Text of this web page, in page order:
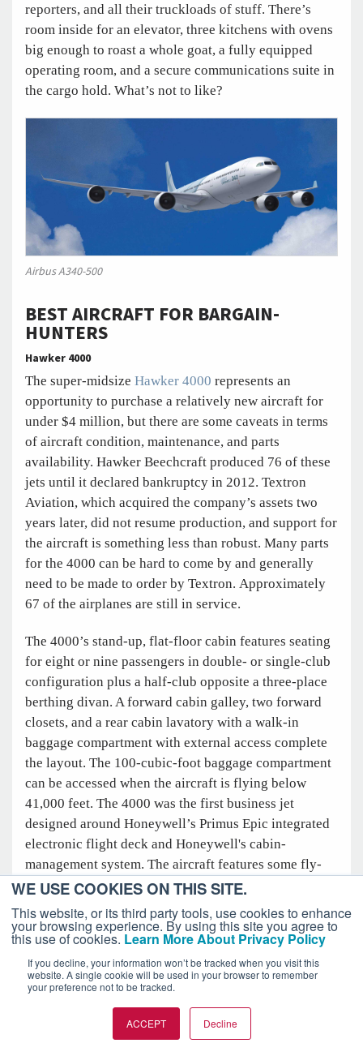
WE USE COOKIES ON THIS SITE.
This website, or its third party tools, use cookies to enhance
your browsing experience. By using this site you agree to
this use of cookies. Learn More About Privacy Policy
If you decline, your information won’t be tracked when you visit this
website. A single cookie will be used in your browser to remember
your preference not to be tracked.
ACCEPT Decline
reporters, and all their truckloads of stuff. There’s
room inside for an elevator, three kitchens with ovens
big enough to roast a whole goat, a fully equipped
operating room, and a secure communications suite in
the cargo hold. What’s not to like?
Airbus A340-500
BEST AIRCRAFT FOR BARGAIN-
HUNTERS
Hawker 4000
The super-midsize Hawker 4000 represents an
opportunity to purchase a relatively new aircraft for
under $4 million, but there are some caveats in terms
of aircraft condition, maintenance, and parts
availability. Hawker Beechcraft produced 76 of these
jets until it declared bankruptcy in 2012. Textron
Aviation, which acquired the company’s assets two
years later, did not resume production, and support for
the aircraft is something less than robust. Many parts
for the 4000 can be hard to come by and generally
need to be made to order by Textron. Approximately
67 of the airplanes are still in service.
The 4000’s stand-up, flat-floor cabin features seating
for eight or nine passengers in double- or single-club
configuration plus a half-club opposite a three-place
berthing divan. A forward cabin galley, two forward
closets, and a rear cabin lavatory with a walk-in
baggage compartment with external access complete
the layout. The 100-cubic-foot baggage compartment
can be accessed when the aircraft is flying below
41,000 feet. The 4000 was the first business jet
designed around Honeywell’s Primus Epic integrated
electronic flight deck and Honeywell's cabin-
management system. The aircraft features some fly-
by-wire controls, including those for the rudder and
spoilerons. It needs 5,088 feet of runway at its
maximum takeoff weight of 37,500 pounds. The range
is 3,393 nautical miles.